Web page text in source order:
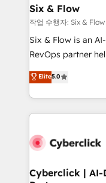
helps the following
improvement &
commercialization,
SaaS, Software
the United States,
America. From casual user to super fan: make
Six & Flow
작업 수행자: Six & Flow
Six & Flow is an
RevOps partner
grow with clarity,
Operating across
Canada, we’ve
HubSpot projects
combine HubSpot,
and technology for
Elite5.0
Cyberclick | AI-